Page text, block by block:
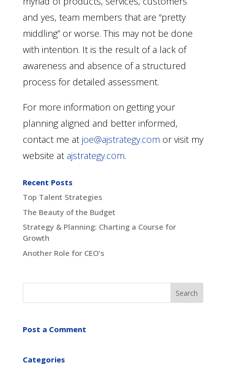
and yes, team members that are “pretty
middling” or worse. This may not be done
with intention. It is the result of a lack of
awareness and absence of a structured
process for detailed assessment.
For more information on getting your
planning aligned and better informed,
contact me at joe@ajstrategy.com or visit my
website at ajstrategy.com.
Recent Posts
Top Talent Strategies
The Beauty of the Budget
Strategy & Planning: Charting a Course for
Growth
Another Role for CEO’s
Post a Comment
Categories